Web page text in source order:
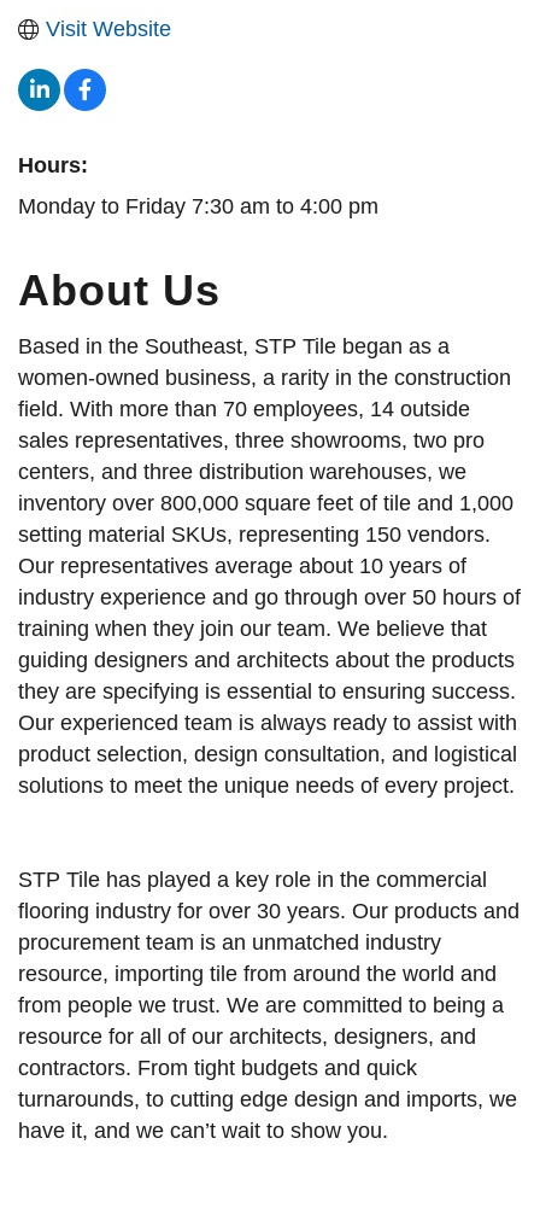
Visit Website
Hours:
Monday to Friday 7:30 am to 4:00 pm
About Us
Based in the Southeast, STP Tile began as a
women-owned business, a rarity in the construction
field. With more than 70 employees, 14 outside
sales representatives, three showrooms, two pro
centers, and three distribution warehouses, we
inventory over 800,000 square feet of tile and 1,000
setting material SKUs, representing 150 vendors.
Our representatives average about 10 years of
industry experience and go through over 50 hours of
training when they join our team. We believe that
guiding designers and architects about the products
they are specifying is essential to ensuring success.
Our experienced team is always ready to assist with
product selection, design consultation, and logistical
solutions to meet the unique needs of every project.
STP Tile has played a key role in the commercial
flooring industry for over 30 years. Our products and
procurement team is an unmatched industry
resource, importing tile from around the world and
from people we trust. We are committed to being a
resource for all of our architects, designers, and
contractors. From tight budgets and quick
turnarounds, to cutting edge design and imports, we
have it, and we can’t wait to show you.